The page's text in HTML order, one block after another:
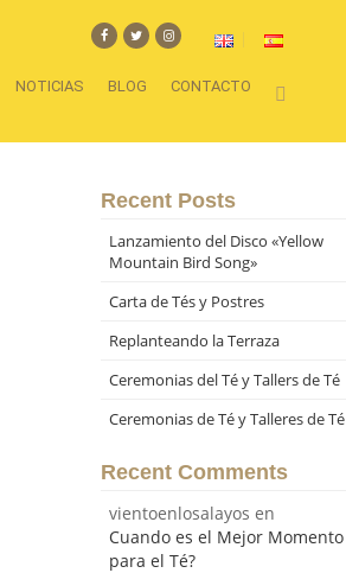
NOTICIAS BLOG CONTACTO
Recent Posts
Lanzamiento del Disco «Yellow
Mountain Bird Song»
Carta de Tés y Postres
Replanteando la Terraza
Ceremonias del Té y Tallers de Té
Ceremonias de Té y Talleres de Té
Recent Comments
vientoenlosalayos en
Cuando es el Mejor Momento
para el Té?